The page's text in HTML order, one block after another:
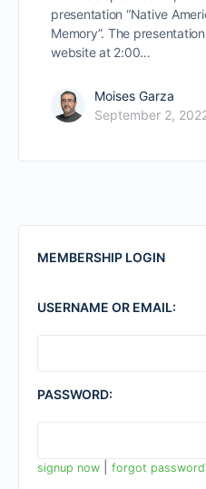
presentation “Native
Memory”. The
website at 2:00…
Moises Garza
September 2,
MEMBERSHIP LOGIN
USERNAME OR EMAIL:
PASSWORD:
signup now forgot